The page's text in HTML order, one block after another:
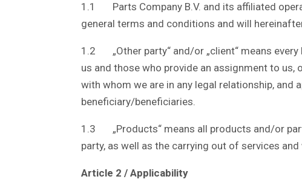
1.1 Parts Company B.V. and its affiliated
general terms and conditions and will
1.2 „Other party“ and/or „client“ means
us and those who provide an assignment to
with whom we are in any legal relationship,
beneficiary/beneficiaries.
1.3 „Products“ means all products and/or
party, as well as the carrying out of services
Article 2 / Applicability